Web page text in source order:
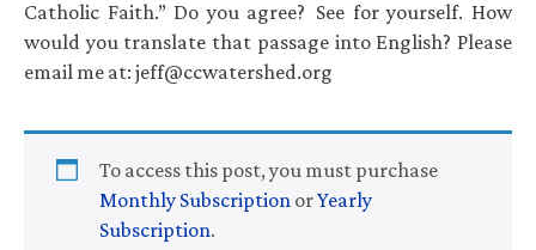
Catholic Faith.” Do you agree? See for yourself. How
would you translate that passage into English? Please
email me at: jeff@ccwatershed.org
To access this post, you must purchase
Monthly Subscription orYearly
Subscription.